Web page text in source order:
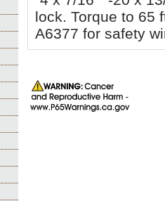
lock. Torque to 65
A6377 for safety